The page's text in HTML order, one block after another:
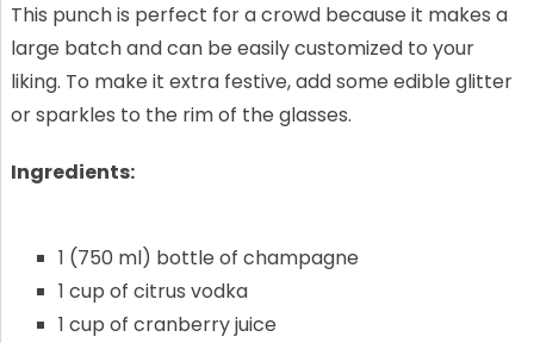
This punch is perfect for a crowd because it makes a
large batch and can be easily customized to your
liking. To make it extra festive, add some edible glitter
or sparkles to the rim of the glasses.
Ingredients:
1 (750 ml) bottle of champagne
1 cup of citrus vodka
1 cup of cranberry juice